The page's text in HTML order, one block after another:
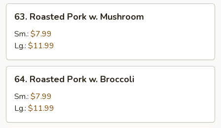
63.
Roasted
Pork
Mushroom
63. Roasted Pork w. Mushroom
Sm.: $7.99
Lg.: $11.99
64.
Roasted
Pork
Broccoli
64. Roasted Pork w. Broccoli
Sm.: $7.99
Lg.: $11.99